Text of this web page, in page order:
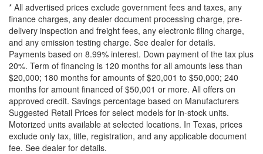
* All advertised prices exclude government fees and taxes, any
finance charges, any dealer document processing charge, pre-
delivery inspection and freight fees, any electronic filing charge,
and any emission testing charge. See dealer for details.
Payments based on 8.99% interest. Down payment of the tax plus
20%. Term of financing is 120 months for all amounts less than
$20,000; 180 months for amounts of $20,001 to $50,000; 240
months for amount financed of $50,001 or more. All offers on
approved credit. Savings percentage based on Manufacturers
Suggested Retail Prices for select models for in-stock units.
Motorized units available at selected locations. In Texas, prices
exclude only tax, title, registration, and any applicable document
fee. See dealer for details.